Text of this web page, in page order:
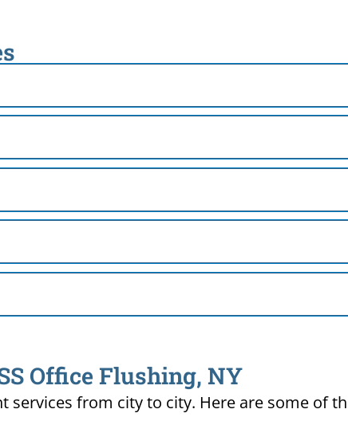
Office Flushing, NY
services from city to city. Here are some of